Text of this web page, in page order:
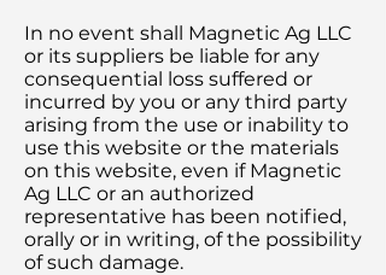
In no event shall Magnetic Ag LLC
or its suppliers be liable for any
consequential loss suffered or
incurred by you or any third party
arising from the use or inability to
use this website or the materials
on this website, even if Magnetic
Ag LLC or an authorized
representative has been notified,
orally or in writing, of the possibility
of such damage.